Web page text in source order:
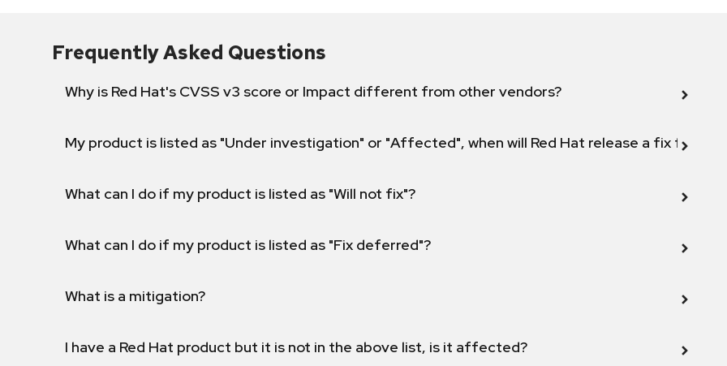
Frequently Asked Questions
Why is Red Hat's CVSS v3 score or Impact different from other vendors?
My product is listed as "Under investigation" or "Affected", when will Red Hat release a fix for this
What can I do if my product is listed as "Will not fix"?
What can I do if my product is listed as "Fix deferred"?
What is a mitigation?
I have a Red Hat product but it is not in the above list, is it affected?